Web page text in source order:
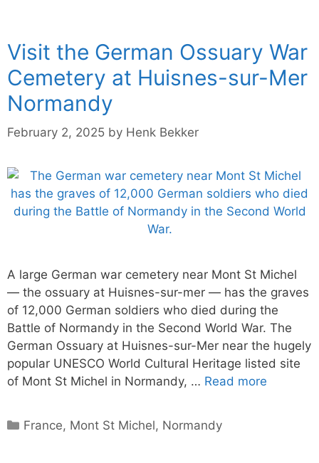
Visit the German Ossuary War
Cemetery at Huisnes-sur-Mer
Normandy
February 2, 2025 by Henk Bekker
A large German war cemetery near Mont St Michel
— the ossuary at Huisnes-sur-mer — has the graves
of 12,000 German soldiers who died during the
Battle of Normandy in the Second World War. The
German Ossuary at Huisnes-sur-Mer near the hugely
popular UNESCO World Cultural Heritage listed site
of Mont St Michel in Normandy, … Read more
Categories
France, Mont St Michel, Normandy